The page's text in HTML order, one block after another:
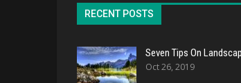
RECENT POSTS
Seven Tips On
Oct 26, 2019